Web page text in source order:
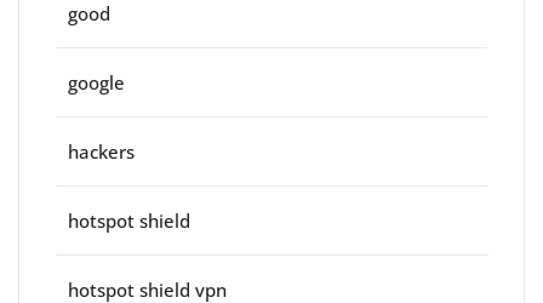
good
google
hackers
hotspot shield
hotspot shield vpn